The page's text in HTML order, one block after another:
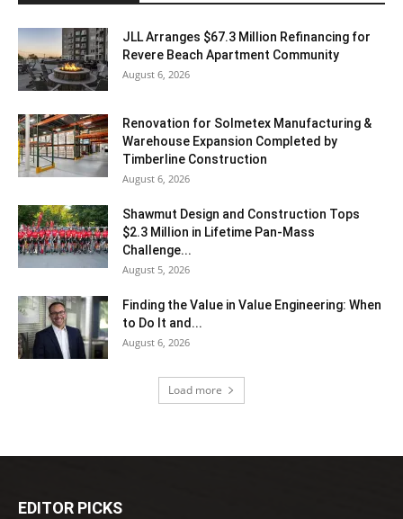
JLL Arranges $67.3 Million Refinancing for
Revere Beach Apartment Community
August 6, 2026
Renovation for Solmetex Manufacturing &
Warehouse Expansion Completed by
Timberline Construction
August 6, 2026
Shawmut Design and Construction Tops
$2.3 Million in Lifetime Pan-Mass
Challenge...
August 5, 2026
Finding the Value in Value Engineering: When
to Do It and...
August 6, 2026
Load more
EDITOR PICKS